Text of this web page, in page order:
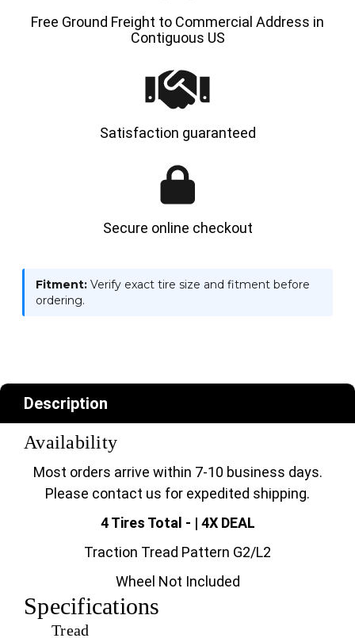
Free Ground Freight to Commercial Address in
Contiguous US
Satisfaction guaranteed
Secure online checkout
Fitment: Verify exact tire size and fitment before
ordering.
Description
Availability
Most orders arrive within 7-10 business days.
Please contact us for expedited shipping.
4 Tires Total - | 4X DEAL
Traction Tread Pattern G2/L2
Wheel Not Included
Specifications
Tread